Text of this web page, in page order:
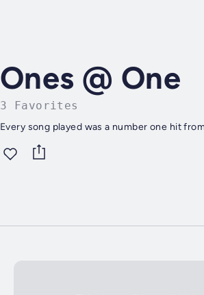
Ones @ One
3 Favorites
Every song played was a number one hit